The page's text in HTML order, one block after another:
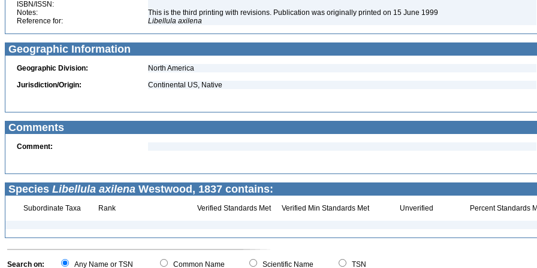
ISBN/ISSN:
Notes:
This is the third printing with revisions. Publication was originally printed on 15 June 1999
Reference for:
Libellula axilena
Geographic Information
Geographic Division:
North America
Jurisdiction/Origin:
Continental US, Native
Comments
Comment:
Species Libellula axilena Westwood, 1837 contains:
Subordinate Taxa Rank Verified Standards Met Verified Min Standards Met Unverified Percent Standards
Search on: Any Name or TSN Common Name Scientific Name TSN